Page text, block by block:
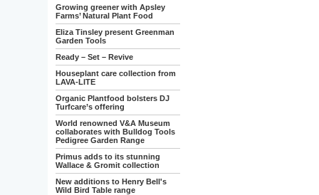
Growing greener with Apsley
Farms’ Natural Plant Food
Eliza Tinsley present Greenman
Garden Tools
Ready – Set – Revive
Houseplant care collection from
LAVA-LITE
Organic Plantfood bolsters DJ
Turfcare’s offering
World renowned V&A Museum
collaborates with Bulldog Tools
Pedigree Garden Range
Primus adds to its stunning
Wallace & Gromit collection
New additions to Henry Bell's
Wild Bird Table range